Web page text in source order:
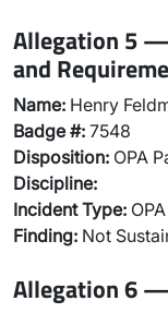
Allegation 5
and
Name: Henry
Badge #: 7548
Disposition: OPA
Discipline:
Incident Type:
Finding: Not
Allegation 6